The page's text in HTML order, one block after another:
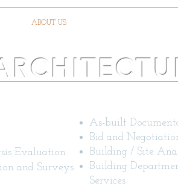
ABOUT US
Evaluation
and Surveys
As-built
Bid and
Building / Site
Building
Services